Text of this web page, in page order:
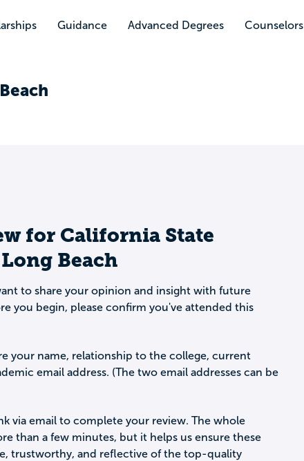
Guidance Advanced Degrees Counselors
for California State
Beach
to share your opinion and insight with future
you begin, please confirm you've attended this
your name, relationship to the college, current
email address. (The two email addresses can be
via email to complete your review. The whole
than a few minutes, but it helps us ensure these
trustworthy, and reflective of the top-quality